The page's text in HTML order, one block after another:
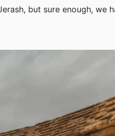
but sure enough, we